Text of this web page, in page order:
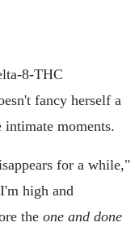
8-THC
fancy herself a
intimate moments.
for a while,"
high and
the one and done